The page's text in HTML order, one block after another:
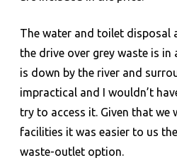
The water and toilet disposal
the drive over grey waste is
is down by the river and
impractical and I wouldn’t
try to access it. Given that we
facilities it was easier to us
waste-outlet option.